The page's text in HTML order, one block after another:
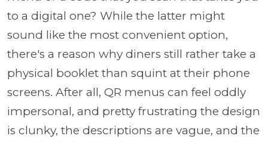
to a digital one? While the latter might
sound like the most convenient option,
there's a reason why diners still rather take a
physical booklet than squint at their phone
screens. After all, QR menus can feel oddly
impersonal, and pretty frustrating the design
is clunky, the descriptions are vague, and the